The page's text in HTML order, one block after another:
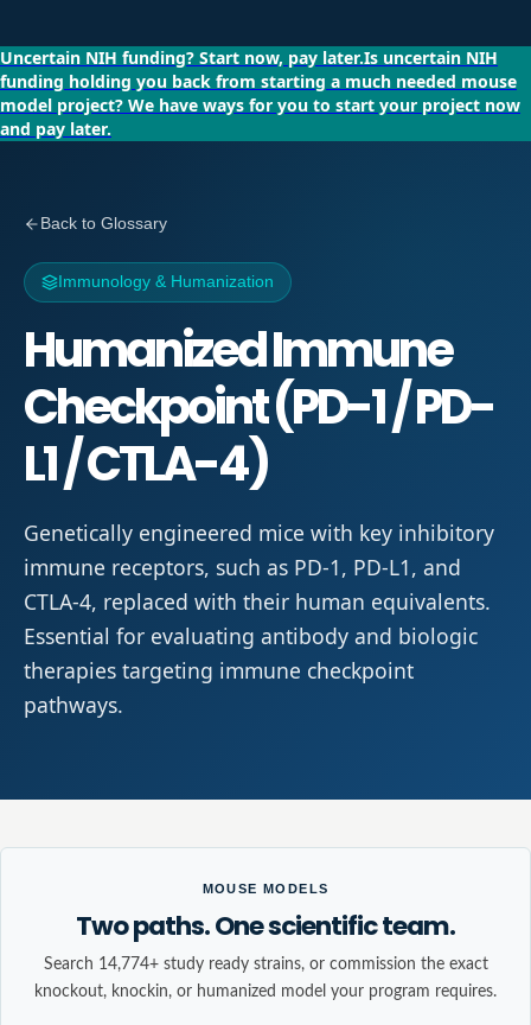
Uncertain NIH funding? Start now, pay later.Is uncertain NIH
funding holding you back from starting a much needed mouse
model project? We have ways for you to start your project now
and pay later.
Back to Glossary
Immunology & Humanization
Humanized Immune
Checkpoint (PD-1 / PD-
L1 / CTLA-4)
Genetically engineered mice with key inhibitory
immune receptors, such as PD-1, PD-L1, and
CTLA-4, replaced with their human equivalents.
Essential for evaluating antibody and biologic
therapies targeting immune checkpoint
pathways.
MOUSE MODELS
Two paths. One scientific team.
Search 14,774+ study ready strains, or commission the exact
knockout, knockin, or humanized model your program requires.